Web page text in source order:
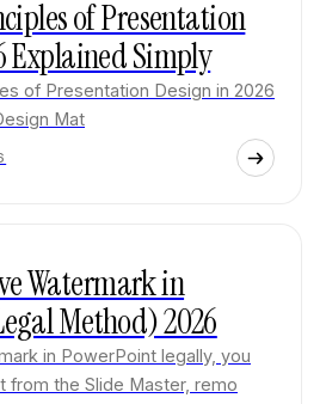
of Presentation
Explained Simply
of Presentation Design in 2026
Mat
Watermark in
Method) 2026
in PowerPoint legally, you
from the Slide Master, remo